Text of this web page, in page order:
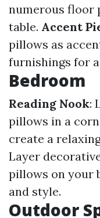
numerous floor
table. Accent
pillows as
furnishings for
Bedroom
Reading Nook:
pillows in a
create a
Layer
pillows on your
and style.
Outdoor